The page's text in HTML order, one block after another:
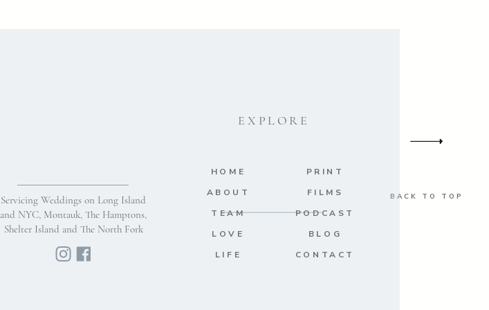
BACK TO TOP
LOVE
TEAM
ABOUT
HOME
EXPLORE
Servicing Weddings on Long Island
and NYC, Montauk, The Hamptons,
Shelter Island and The North Fork
BLOG
FILMS
PRINT
LIFE CONTACT
PODCAST